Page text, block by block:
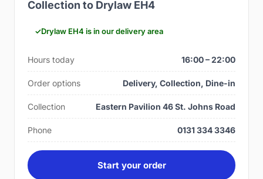
Collection to Drylaw EH4
Drylaw EH4 is in our delivery area
Hours today 16:00 – 22:00
Order options Delivery, Collection, Dine-in
Collection Eastern Pavilion 46 St. Johns Road
Phone 0131 334 3346
Start your order